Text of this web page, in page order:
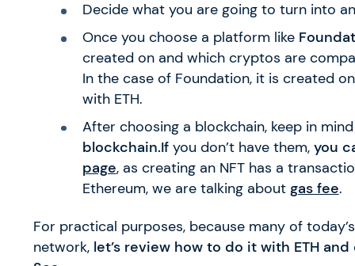
Decide what you are going to turn into
Once you choose a platform like
created on and which cryptos are
In the case of Foundation, it is created
with ETH.
After choosing a blockchain, keep in
blockchain.If you don’t have them, you
page, as creating an NFT has a
Ethereum, we are talking about gas fee.
For practical purposes, because many of
network, let’s review how to do it with ETH